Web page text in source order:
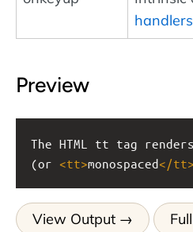
handlers
Preview
The HTML tt tag
(or <tt>monospaced</tt>
View Output